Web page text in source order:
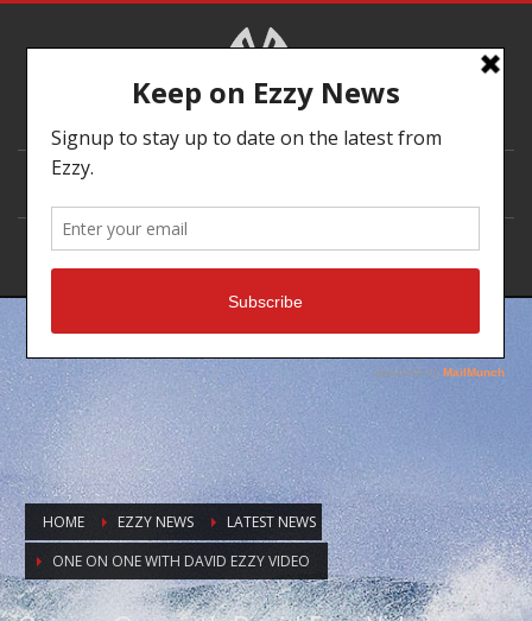
HOME EZZY NEWS
LATEST NEWS
ONE ON ONE WITH DAVID EZZY VIDEO